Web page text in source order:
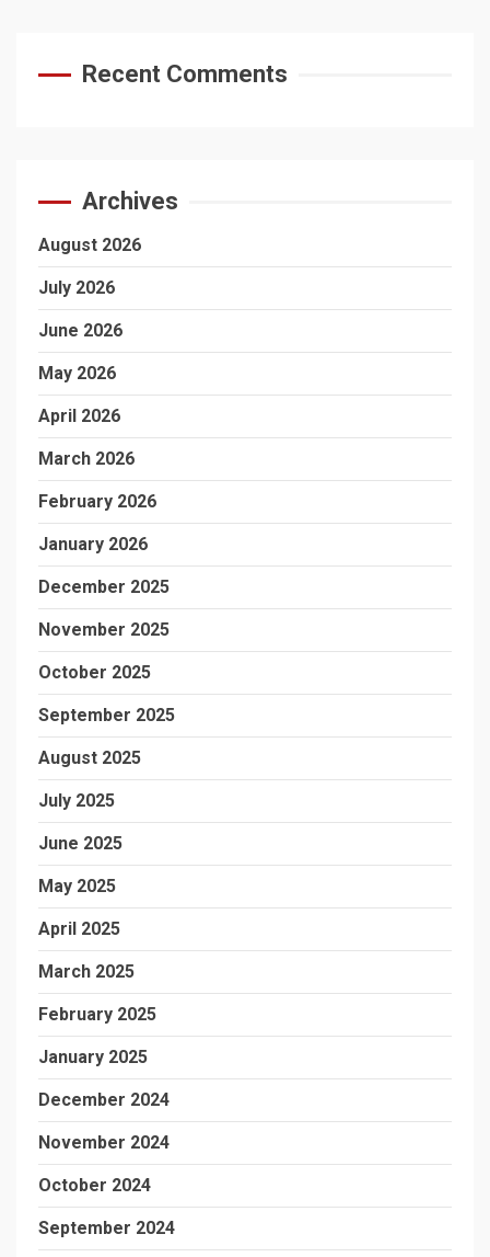
Recent Comments
Archives
August 2026
July 2026
June 2026
May 2026
April 2026
March 2026
February 2026
January 2026
December 2025
November 2025
October 2025
September 2025
August 2025
July 2025
June 2025
May 2025
April 2025
March 2025
February 2025
January 2025
December 2024
November 2024
October 2024
September 2024